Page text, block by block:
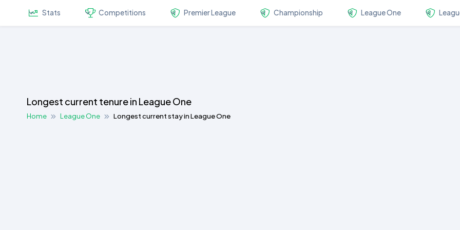
Stats Competitions Premier League Championship League One
Longest current tenure in League One
Home League One Longest current stay in League One